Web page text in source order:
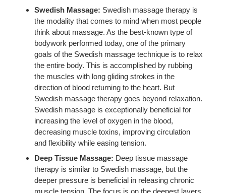
Swedish Massage: Swedish massage therapy is
the modality that comes to mind when most people
think about massage. As the best-known type of
bodywork performed today, one of the primary
goals of the Swedish massage technique is to relax
the entire body. This is accomplished by rubbing
the muscles with long gliding strokes in the
direction of blood returning to the heart. But
Swedish massage therapy goes beyond relaxation.
Swedish massage is exceptionally beneficial for
increasing the level of oxygen in the blood,
decreasing muscle toxins, improving circulation
and flexibility while easing tension.
Deep Tissue Massage: Deep tissue massage
therapy is similar to Swedish massage, but the
deeper pressure is beneficial in releasing chronic
muscle tension. The focus is on the deepest layers